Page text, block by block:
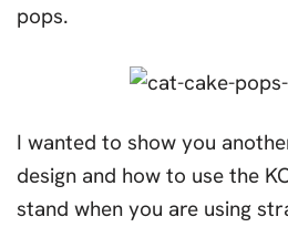
pops.
I wanted to show you
design and how to use the
stand when you are using